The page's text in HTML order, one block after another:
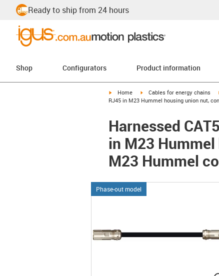
Ready to ship from 24 hours
Shop Configurators Product information
igus-icon-arrow-right
Home igus-icon-arrow-right
Cables for energy chains
RJ45 in M23 Hummel housing union nut,
Harnessed
in M23
M23 Hummel
Phase-out model